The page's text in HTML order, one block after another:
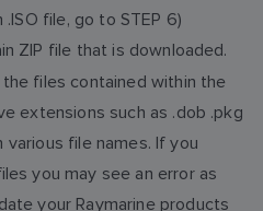
file, go to STEP 6)
ZIP file that is downloaded.
files contained within the
extensions such as .dob .pkg
various file names. If you
you may see an error as
your Raymarine products